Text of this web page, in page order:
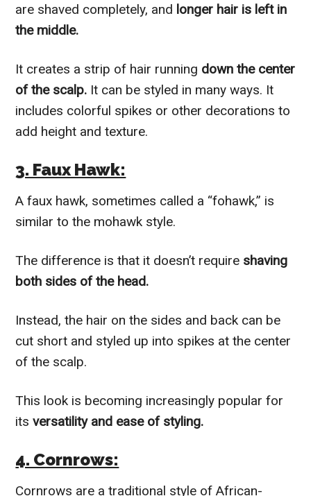
are shaved completely, and longer hair is left in
the middle.
It creates a strip of hair running down the center
of the scalp. It can be styled in many ways. It
includes colorful spikes or other decorations to
add height and texture.
3. Faux Hawk:
A faux hawk, sometimes called a “fohawk,” is
similar to the mohawk style.
The difference is that it doesn’t require shaving
both sides of the head.
Instead, the hair on the sides and back can be
cut short and styled up into spikes at the center
of the scalp.
This look is becoming increasingly popular for
itsversatility and ease of styling.
4. Cornrows:
Cornrows are a traditional style of African-